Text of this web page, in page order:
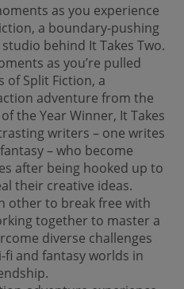
as you experience
a boundary-pushing
behind It Takes Two.
as you’re pulled
of Split Fiction, a
adventure from the
the Year Winner, It Takes
writers – one writes
– who become
after being hooked up to
their creative ideas.
other to break free with
together to master a
diverse challenges
and fantasy worlds in